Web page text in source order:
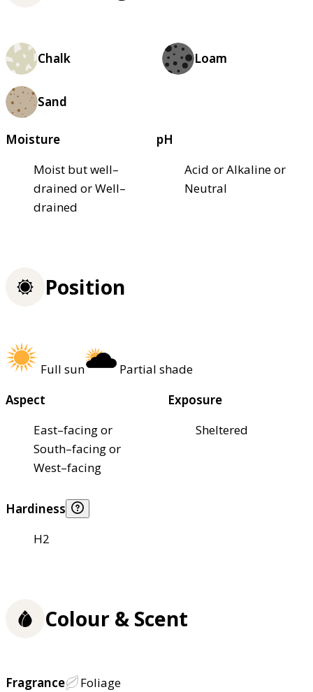
Chalk Loam
Sand
Moisture
Moist but well–
drained or Well–
drained
pH
Acid or Alkaline or
Neutral
Position
Full sun
Partial shade
Aspect
East–facing or
South–facing or
West–facing
Exposure
Sheltered
Hardiness
H2
Colour & Scent
Fragrance Foliage